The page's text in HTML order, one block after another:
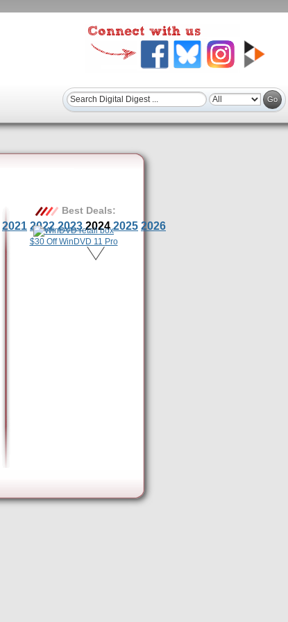
2021 2022 2023 2024 2025 2026
Best Deals:
$30 Off WinDVD 11 Pro